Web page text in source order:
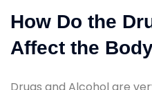
How Do the
Affect the
Drugs and Alcohol are